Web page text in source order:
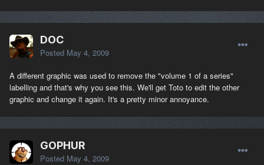
DOC
Posted May 4, 2009
A different graphic was used to remove the "volume 1 of a series"
labelling and that's why you see this. We'll get Toto to edit the other
graphic and change it again. It's a pretty minor annoyance.
GOPHUR
Posted May 4, 2009